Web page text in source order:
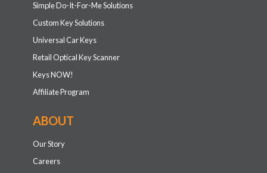
Simple Do-It-For-Me Solutions
Custom Key Solutions
Universal Car Keys
Retail Optical Key Scanner
Keys NOW!
Affiliate Program
ABOUT
Our Story
Careers